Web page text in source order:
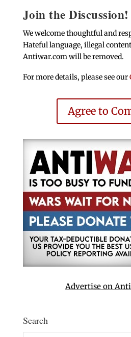
Join the Discussion!
We welcome thoughtful and
Hateful language, illegal
Antiwar.com will be removed.
For more details, please see our
Agree to
Advertise on
Search